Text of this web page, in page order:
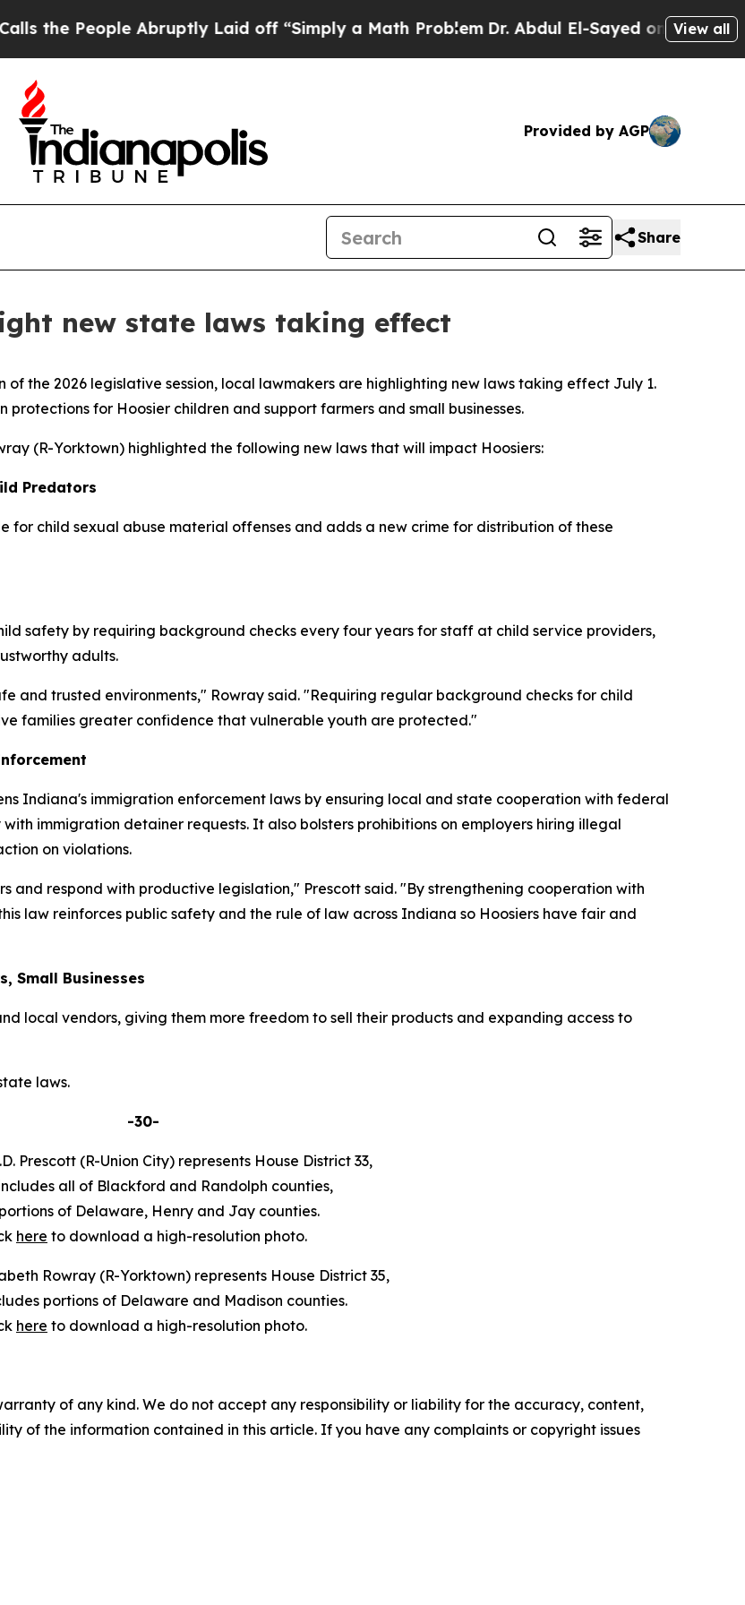
People Abruptly Laid off “Simply a Math ProblemDr. Abdul El-Sayed on HistoricView all
Provided by AGP
Share
new state laws taking effect
of the 2026 legislative session, local lawmakers are highlighting new laws taking effect July 1.
for Hoosier children and support farmers and small businesses.
(R-Yorktown) highlighted the following new laws that will impact Hoosiers:
Predators
for child sexual abuse material offenses and adds a new crime for distribution of these
safety by requiring background checks every four years for staff at child service providers,
adults.
and trusted environments," Rowray said. "Requiring regular background checks for child
families greater confidence that vulnerable youth are protected."
Indiana's immigration enforcement laws by ensuring local and state cooperation with federal
immigration detainer requests. It also bolsters prohibitions on employers hiring illegal
on violations.
and respond with productive legislation," Prescott said. "By strengthening cooperation with
law reinforces public safety and the rule of law across Indiana so Hoosiers have fair and
Small Businesses
local vendors, giving them more freedom to sell their products and expanding access to
laws.
-30-
Prescott (R-Union City) represents House District 33,
all of Blackford and Randolph counties,
of Delaware, Henry and Jay counties.
here to download a high-resolution photo.
Rowray (R-Yorktown) represents House District 35,
portions of Delaware and Madison counties.
here to download a high-resolution photo.
of any kind. We do not accept any responsibility or liability for the accuracy, content,
of the information contained in this article. If you have any complaints or copyright issues